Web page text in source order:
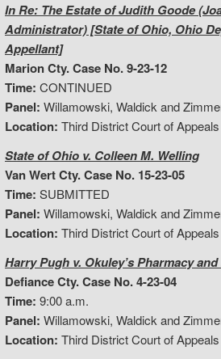
In Re: The Estate of Judith Goode
Administrator) [State of Ohio, Ohio
Appellant]
Marion Cty. Case No. 9-23-12
Time: CONTINUED
Panel: Willamowski, Waldick and
Location: Third District Court of
State of Ohio v. Colleen M. Welling
Van Wert Cty. Case No. 15-23-05
Time: SUBMITTED
Panel: Willamowski, Waldick and
Location: Third District Court of
Harry Pugh v. Okuley’s Pharmacy
Defiance Cty. Case No. 4-23-04
Time: 9:00 a.m.
Panel: Willamowski, Waldick and
Location: Third District Court of